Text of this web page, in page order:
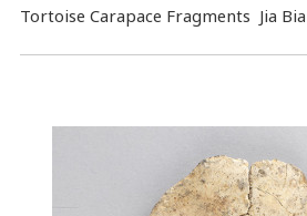
Tortoise Carapace Fragments Jia